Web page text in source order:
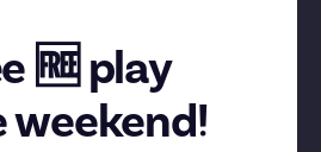
🆓 play
weekend!